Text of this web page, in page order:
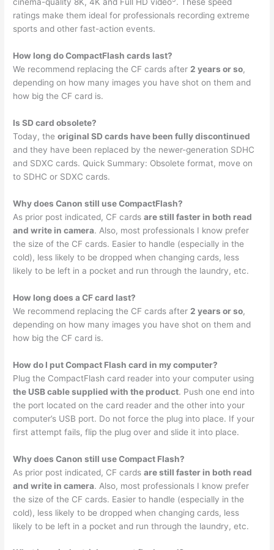
cinema-quality 8K, 4K and Full HD video . These speed
ratings make them ideal for professionals recording extreme
sports and other fast-action events.
How long do CompactFlash cards last?
We recommend replacing the CF cards after 2 years or so,
depending on how many images you have shot on them and
how big the CF card is.
Is SD card obsolete?
Today, theoriginal SD cards have been fully discontinued
and they have been replaced by the newer-generation SDHC
and SDXC cards. Quick Summary: Obsolete format, move on
to SDHC or SDXC cards.
Why does Canon still use CompactFlash?
As prior post indicated, CF cardsare still faster in both read
and write in camera. Also, most professionals I know prefer
the size of the CF cards. Easier to handle (especially in the
cold), less likely to be dropped when changing cards, less
likely to be left in a pocket and run through the laundry, etc.
How long does a CF card last?
We recommend replacing the CF cards after 2 years or so,
depending on how many images you have shot on them and
how big the CF card is.
How do I put Compact Flash card in my computer?
Plug the CompactFlash card reader into your computer using
the USB cable supplied with the product. Push one end into
the port located on the card reader and the other into your
computer’s USB port. Do not force the plug into place. If your
first attempt fails, flip the plug over and slide it into place.
Why does Canon still use Compact Flash?
As prior post indicated, CF cardsare still faster in both read
and write in camera. Also, most professionals I know prefer
the size of the CF cards. Easier to handle (especially in the
cold), less likely to be dropped when changing cards, less
likely to be left in a pocket and run through the laundry, etc.